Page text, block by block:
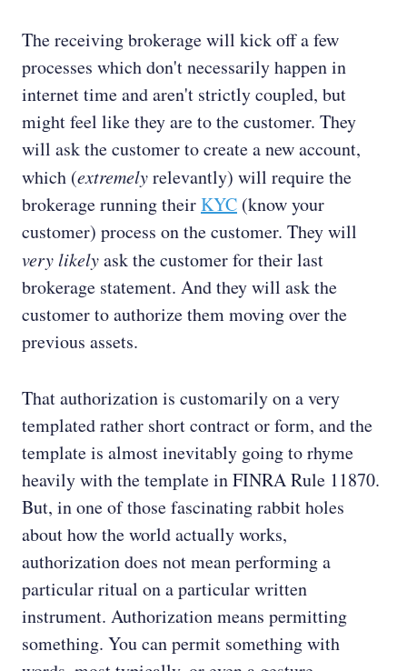
The receiving brokerage will kick off a few
processes which don't necessarily happen in
internet time and aren't strictly coupled, but
might feel like they are to the customer. They
will ask the customer to create a new account,
which (extremelyrelevantly) will require the
brokerage running theirKYC (know your
customer) process on the customer. They will
very likelyask the customer for their last
brokerage statement. And they will ask the
customer to authorize them moving over the
previous assets.
That authorization is customarily on a very
templated rather short contract or form, and the
template is almost inevitably going to rhyme
heavily with the template in FINRA Rule 11870.
But, in one of those fascinating rabbit holes
about how the world actually works,
authorization does not mean performing a
particular ritual on a particular written
instrument. Authorization means permitting
something. You can permit something with